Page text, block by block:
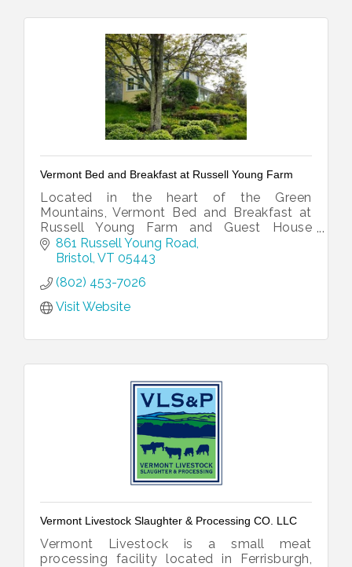
Vermont Bed and Breakfast at Russell Young Farm
Located in the heart of the Green
Mountains, Vermont Bed and Breakfast at
Russell Young Farm and Guest House
offers beautiful views and the comforts of
home in a relaxed country setting.
861 Russell Young Road
Bristol VT 05443
(802) 453-7026
Visit Website
Vermont Livestock Slaughter & Processing CO. LLC
Vermont Livestock is a small meat
processing facility located in Ferrisburgh,